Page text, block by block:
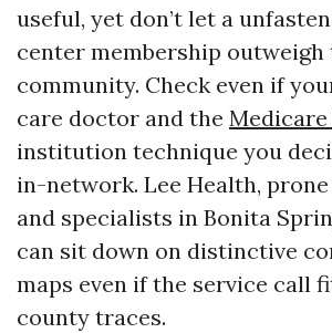
useful, yet don’t let a
center membership outweigh
community. Check even if
care doctor and the Medicare
institution technique you
in-network. Lee Health,
and specialists in Bonita
can sit down on distinctive
maps even if the service call
county traces.